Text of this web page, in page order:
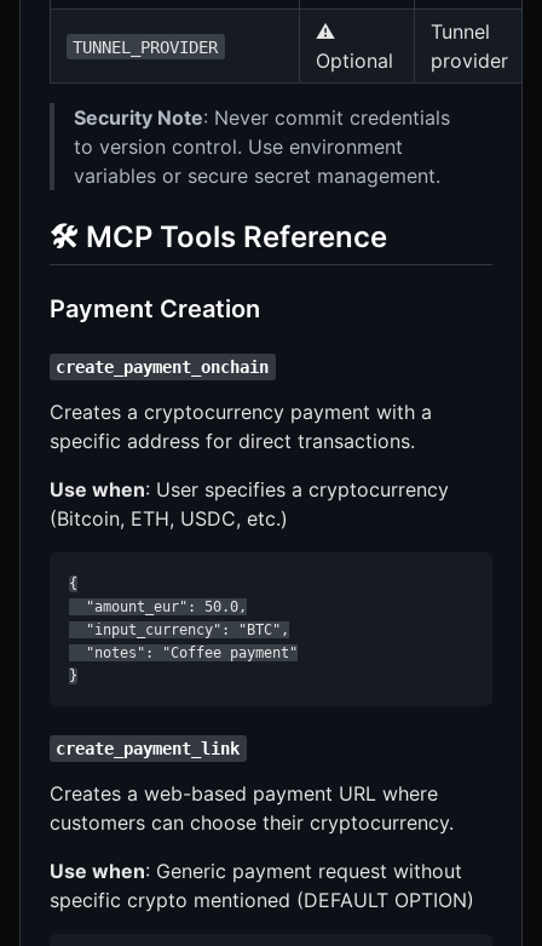
TUNNEL_PROVIDER
⚠️
Optional
Tunnel
provider
Security Note: Never commit credentials
to version control. Use environment
variables or secure secret management.
🛠️ MCP Tools Reference
Payment Creation
create_payment_onchain
Creates a cryptocurrency payment with a
specific address for direct transactions.
Use when: User specifies a cryptocurrency
(Bitcoin, ETH, USDC, etc.)
{
  "amount_eur": 50.0,
  "input_currency": "BTC",
  "notes": "Coffee payment"
}
create_payment_link
Creates a web-based payment URL where
customers can choose their cryptocurrency.
Use when: Generic payment request without
specific crypto mentioned (DEFAULT OPTION)